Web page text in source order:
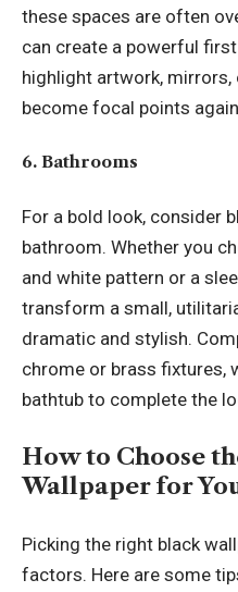
these spaces are often
can create a powerful
highlight artwork,
become focal points
6. Bathrooms
For a bold look, consider
bathroom. Whether you
and white pattern or a
transform a small,
dramatic and stylish.
chrome or brass fixtures,
bathtub to complete the
How to Choose
Wallpaper for
Picking the right black
factors. Here are some